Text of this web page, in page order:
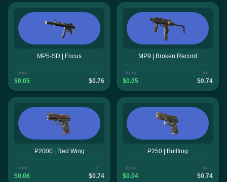
MP5-SD | Focus
from
$0.05
to
$0.76
MP9 | Broken Record
from
$0.05
to
$0.74
P2000 | Red Wing
from
$0.06
to
$0.74
P250 | Bullfrog
from
$0.04
to
$0.74